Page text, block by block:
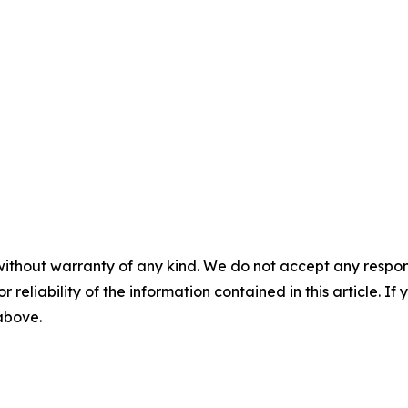
warranty of any kind. We do not accept any
reliability of the information contained in this article. If